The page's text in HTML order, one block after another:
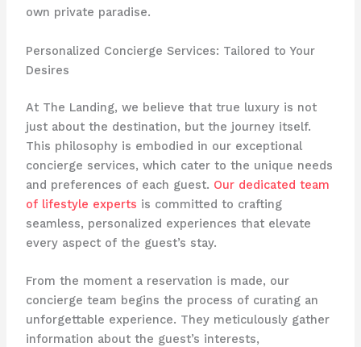
own private paradise.
Personalized Concierge Services: Tailored to Your
Desires
At The Landing, we believe that true luxury is not
just about the destination, but the journey itself.
This philosophy is embodied in our exceptional
concierge services, which cater to the unique needs
and preferences of each guest. Our dedicated team
of lifestyle experts is committed to crafting
seamless, personalized experiences that elevate
every aspect of the guest’s stay.
From the moment a reservation is made, our
concierge team begins the process of curating an
unforgettable experience. They meticulously gather
information about the guest’s interests,